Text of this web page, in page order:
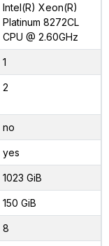
Intel(R) Xeon(R)
Platinum 8272CL
CPU @ 2.60GHz
1
2
no
yes
1023 GiB
150 GiB
8